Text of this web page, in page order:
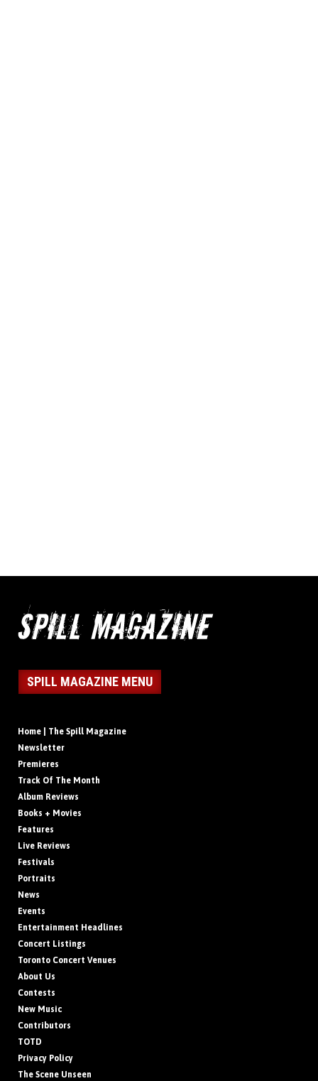
SPILL MAGAZINE MENU
Home | The Spill Magazine
Newsletter
Premieres
Track Of The Month
Album Reviews
Books + Movies
Features
Live Reviews
Festivals
Portraits
News
Events
Entertainment Headlines
Concert Listings
Toronto Concert Venues
About Us
Contests
New Music
Contributors
TOTD
Privacy Policy
The Scene Unseen